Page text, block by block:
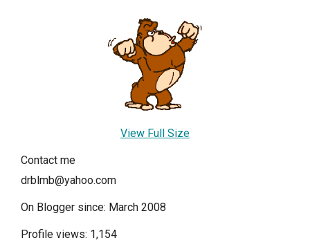
View Full Size
Contact me
drblmb@yahoo.com
On Blogger since: March 2008
Profile views: 1,154